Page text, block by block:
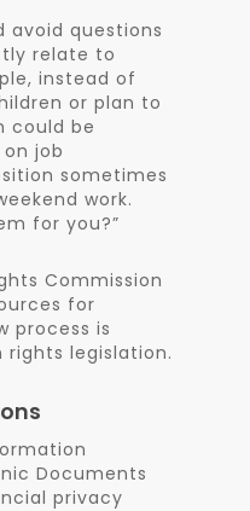
avoid questions
relate to
instead of
or plan to
could be
job
sometimes
work.
for you?”
Commission
for
process is
legislation.
Documents
privacy